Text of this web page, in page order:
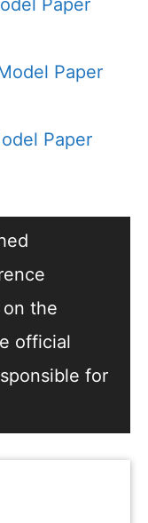
Paper
Paper
Paper
the
official
for